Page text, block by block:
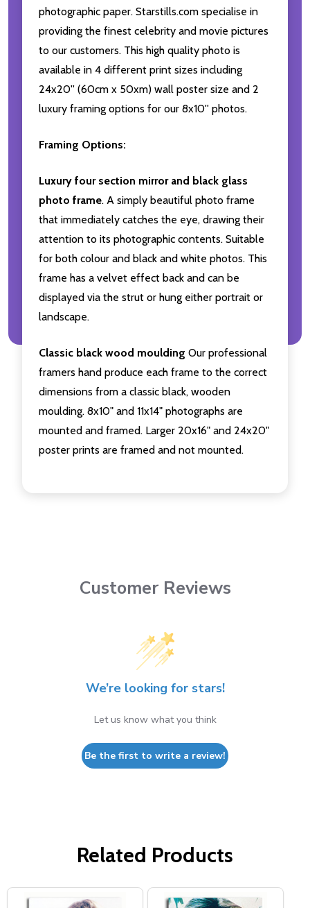
photographic paper. Starstills.com specialise in
providing the finest celebrity and movie pictures
to our customers. This high quality photo is
available in 4 different print sizes including
24x20'' (60cm x 50xm) wall poster size and 2
luxury framing options for our 8x10'' photos.
Framing Options:
Luxury four section mirror and black glass
photo frame. A simply beautiful photo frame
that immediately catches the eye, drawing their
attention to its photographic contents. Suitable
for both colour and black and white photos. This
frame has a velvet effect back and can be
displayed via the strut or hung either portrait or
landscape.
Classic black wood moulding Our professional
framers hand produce each frame to the correct
dimensions from a classic black, wooden
moulding. 8x10" and 11x14" photographs are
mounted and framed. Larger 20x16" and 24x20"
poster prints are framed and not mounted.
Customer Reviews
We’re looking for stars!
Let us know what you think
Be the first to write a review!
Related Products